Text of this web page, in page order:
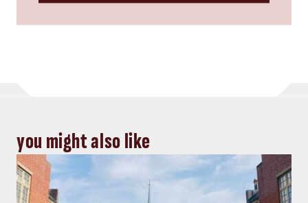
you might also like